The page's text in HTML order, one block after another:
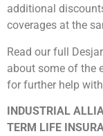
additional
coverages at the
Read our full
about some of the
for further help
INDUSTRIAL
TERM LIFE